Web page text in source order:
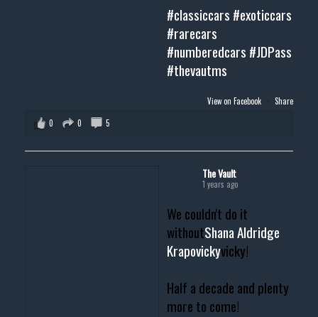
#classiccars #exoticcars
#rarecars
#numberedcars #JDPass
#thevautms
View on Facebook · Share
0
0 5
The Vault
1 years ago
We couldn't do it
withoutShana Aldridge
Krapovickyvicky!
Half a decade and plenty
more to come!